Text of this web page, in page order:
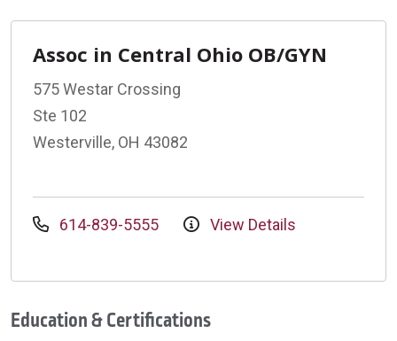
Assoc in Central Ohio OB/GYN
575 Westar Crossing
Ste 102
Westerville, OH 43082
614-839-5555 View Details
Education & Certifications